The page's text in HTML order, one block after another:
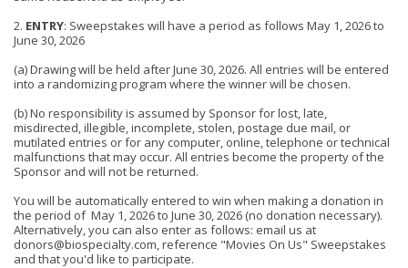
2. ENTRY: Sweepstakes will have a period as follows May 1, 2026 to
June 30, 2026
(a) Drawing will be held after June 30, 2026. All entries will be entered
into a randomizing program where the winner will be chosen.
(b) No responsibility is assumed by Sponsor for lost, late,
misdirected, illegible, incomplete, stolen, postage due mail, or
mutilated entries or for any computer, online, telephone or technical
malfunctions that may occur. All entries become the property of the
Sponsor and will not be returned.
You will be automatically entered to win when making a donation in
the period of May 1, 2026 to June 30, 2026 (no donation necessary).
Alternatively, you can also enter as follows: email us at
donors@biospecialty.com, reference "Movies On Us" Sweepstakes
and that you'd like to participate.